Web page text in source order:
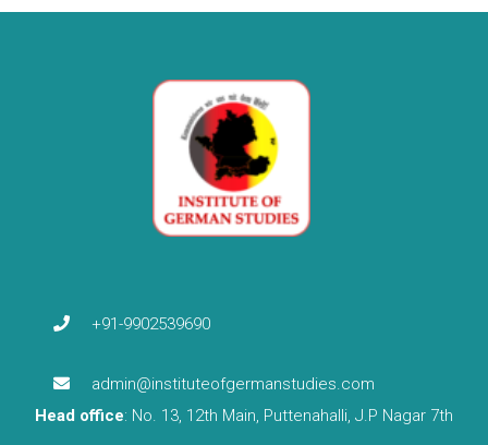
+91-9902539690
admin@instituteofgermanstudies.com
Head office: No. 13, 12th Main, Puttenahalli, J.P Nagar 7th